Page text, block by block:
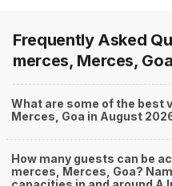
Frequently Asked
merces, Merces, Goa
What are some of the best
Merces, Goa in August
How many guests can be
merces, Merces, Goa?